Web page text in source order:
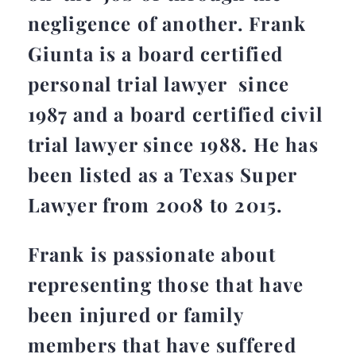
negligence of another. Frank
Giunta is a board certified
personal trial lawyer since
1987 and a board certified civil
trial lawyer since 1988. He has
been listed as a Texas Super
Lawyer from 2008 to 2015.
Frank is passionate about
representing those that have
been injured or family
members that have suffered